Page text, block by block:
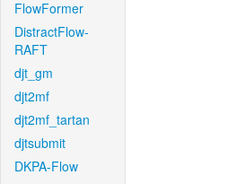
FlowFormer
DistractFlow-
RAFT
djt_gm
djt2mf
djt2mf_tartan
djtsubmit
DKPA-Flow